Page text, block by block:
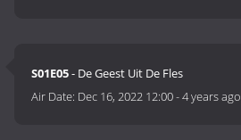
S01E05- De Geest Uit De Fles
Air Date: Dec 16, 2022 12:00-4 years ago